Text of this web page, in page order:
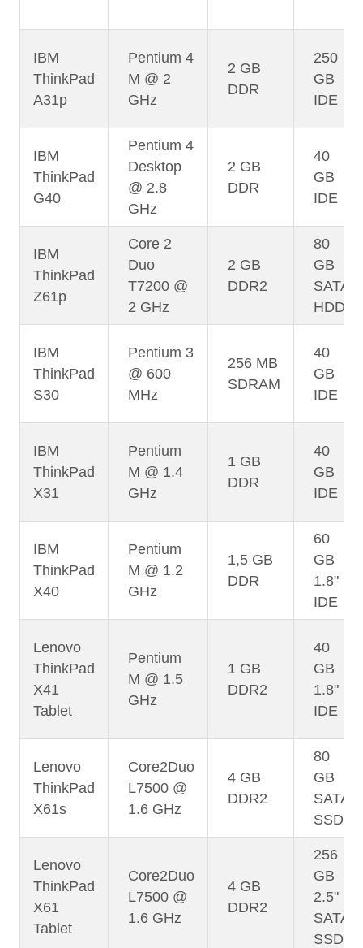
IBM
ThinkPad
A31p
Pentium 4
M @ 2
GHz
2 GB
DDR
250
GB
IDE
IBM
ThinkPad
G40
Pentium 4
Desktop
@ 2.8
GHz
2 GB
DDR
40
GB
IDE
IBM
ThinkPad
Z61p
Core 2
Duo
T7200 @
2 GHz
2 GB
DDR2
80
GB
SATA
HDD
IBM
ThinkPad
S30
Pentium 3
@ 600
MHz
256 MB
SDRAM
40
GB
IDE
IBM
ThinkPad
X31
Pentium
M @ 1.4
GHz
1 GB
DDR
40
GB
IDE
IBM
ThinkPad
X40
Pentium
M @ 1.2
GHz
1,5 GB
DDR
60
GB
1.8"
IDE
Lenovo
ThinkPad
X41
Tablet
Pentium
M @ 1.5
GHz
1 GB
DDR2
40
GB
1.8"
IDE
Lenovo
ThinkPad
X61s
Core2Duo
L7500 @
1.6 GHz
4 GB
DDR2
80
GB
SATA
SSD
Lenovo
ThinkPad
X61
Tablet
Core2Duo
L7500 @
1.6 GHz
4 GB
DDR2
256
GB
2.5"
SATA
SSD